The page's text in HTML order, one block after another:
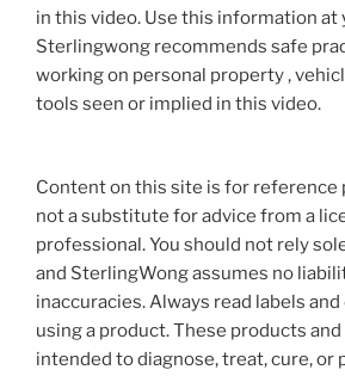
in this video. Use this information at
Sterlingwong recommends safe
working on personal property ,
tools seen or implied in this video.
Content on this site is for reference
not a substitute for advice from a
professional. You should not rely
and SterlingWong assumes no
inaccuracies. Always read labels
using a product. These products
intended to diagnose, treat, cure, or